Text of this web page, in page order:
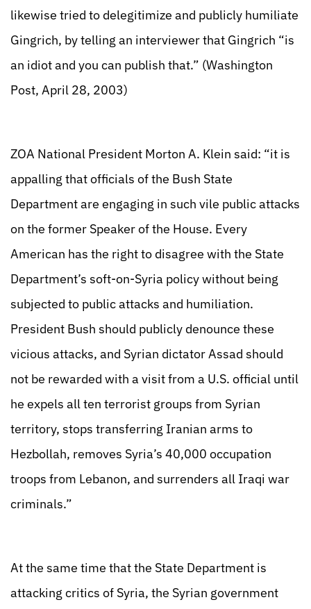
likewise tried to delegitimize and publicly humiliate
Gingrich, by telling an interviewer that Gingrich “is
an idiot and you can publish that.” (Washington
Post, April 28, 2003)
ZOA National President Morton A. Klein said: “it is
appalling that officials of the Bush State
Department are engaging in such vile public attacks
on the former Speaker of the House. Every
American has the right to disagree with the State
Department’s soft-on-Syria policy without being
subjected to public attacks and humiliation.
President Bush should publicly denounce these
vicious attacks, and Syrian dictator Assad should
not be rewarded with a visit from a U.S. official until
he expels all ten terrorist groups from Syrian
territory, stops transferring Iranian arms to
Hezbollah, removes Syria’s 40,000 occupation
troops from Lebanon, and surrenders all Iraqi war
criminals.”
At the same time that the State Department is
attacking critics of Syria, the Syrian government